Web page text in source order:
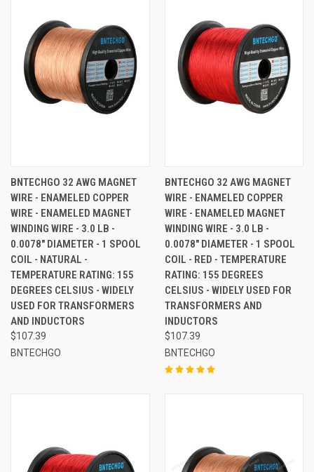
BNTECHGO 32 AWG MAGNET
WIRE - ENAMELED COPPER
WIRE - ENAMELED MAGNET
WINDING WIRE - 3.0 LB -
0.0078" DIAMETER - 1 SPOOL
COIL - NATURAL -
TEMPERATURE RATING: 155
DEGREES CELSIUS - WIDELY
USED FOR TRANSFORMERS
AND INDUCTORS
$107.39
BNTECHGO
BNTECHGO 32 AWG MAGNET
WIRE - ENAMELED COPPER
WIRE - ENAMELED MAGNET
WINDING WIRE - 3.0 LB -
0.0078" DIAMETER - 1 SPOOL
COIL - RED - TEMPERATURE
RATING: 155 DEGREES
CELSIUS - WIDELY USED FOR
TRANSFORMERS AND
INDUCTORS
$107.39
BNTECHGO